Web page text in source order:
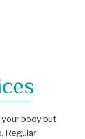
body but
Regular